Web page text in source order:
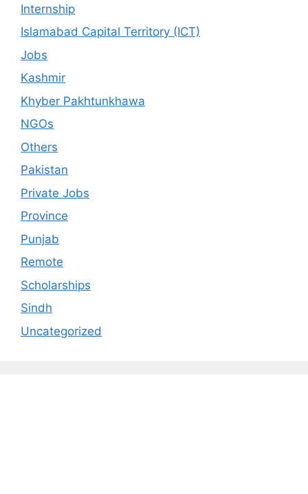
Internship
Islamabad Capital Territory (ICT)
Jobs
Kashmir
Khyber Pakhtunkhawa
NGOs
Others
Pakistan
Private Jobs
Province
Punjab
Remote
Scholarships
Sindh
Uncategorized